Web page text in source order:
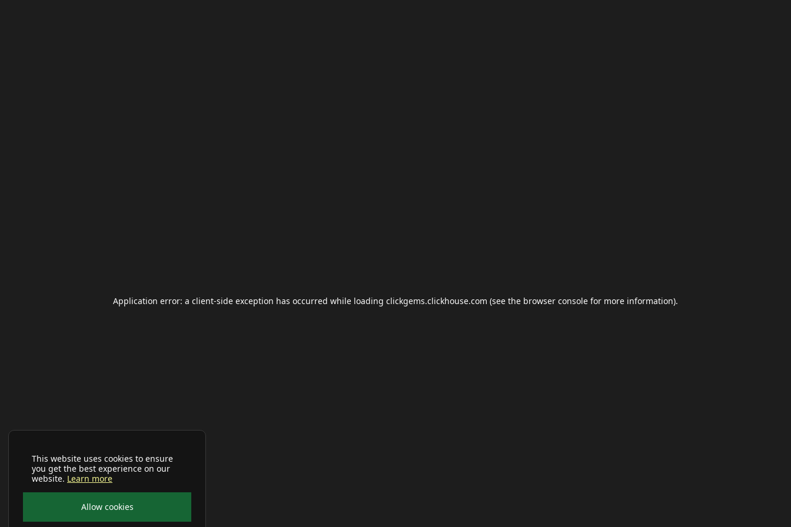
This website uses cookies to ensure
you get the best experience on our
website. Learn more
Allow cookies
Application error: a client-side exception has occurred while loading clickgems.clickhouse.com (see the browser console for more information).